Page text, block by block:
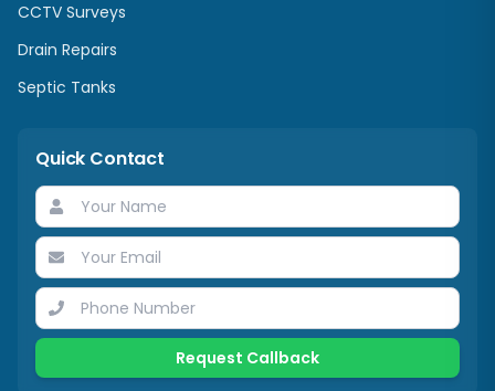
CCTV Surveys
Drain Repairs
Septic Tanks
Quick Contact
Request Callback